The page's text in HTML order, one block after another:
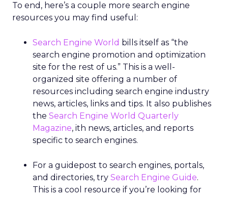
To end, here’s a couple more search engine
resources you may find useful:
Search Engine World bills itself as “the
search engine promotion and optimization
site for the rest of us.” This is a well-
organized site offering a number of
resources including search engine industry
news, articles, links and tips. It also publishes
the Search Engine World Quarterly
Magazine, ith news, articles, and reports
specific to search engines.
For a guidepost to search engines, portals,
and directories, try Search Engine Guide.
This is a cool resource if you’re looking for